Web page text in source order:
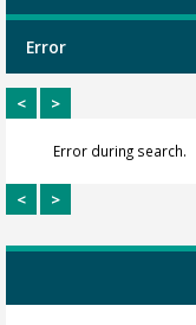
Error
< >
Error during search.
< >